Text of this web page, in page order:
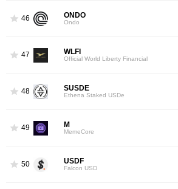
46 ONDO
Ondo
47 WLFI
Official World Liberty Financial
48 SUSDE
Ethena Staked USDe
49 M
MemeCore
50 USDF
Falcon USD